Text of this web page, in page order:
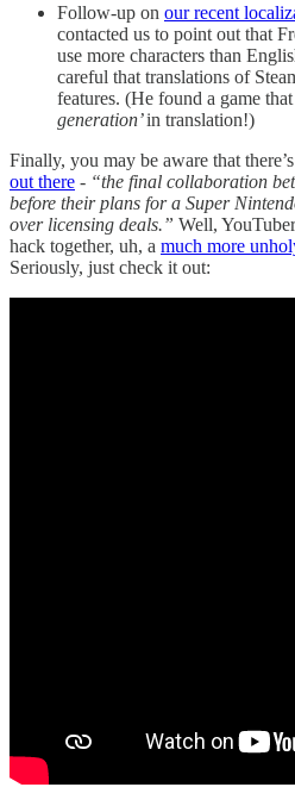
Follow-up on our recent
contacted us to point out that
use more characters than
careful that translations of
features. (He found a game
generation’in translation!)
Finally, you may be aware that there’s
out there - “the final collaboration
before their plans for a Super
over licensing deals.” Well,
hack together, uh, a much more
Seriously, just check it out: